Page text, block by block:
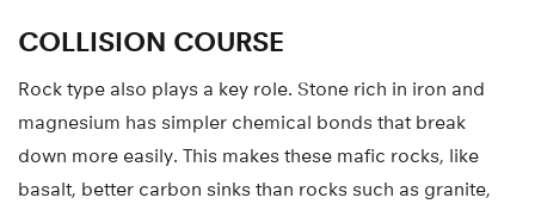
COLLISION COURSE
Rock type also plays a key role. Stone rich in iron and
magnesium has simpler chemical bonds that break
down more easily. This makes these mafic rocks, like
basalt, better carbon sinks than rocks such as granite,